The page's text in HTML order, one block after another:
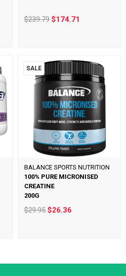
$239.79 $174.71
SALE
BALANCE SPORTS NUTRITION
100% PURE MICRONISED
CREATINE
200G
$29.95 $26.36